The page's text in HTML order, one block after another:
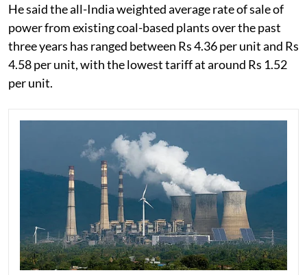
He said the all-India weighted average rate of sale of
power from existing coal-based plants over the past
three years has ranged between Rs 4.36 per unit and Rs
4.58 per unit, with the lowest tariff at around Rs 1.52
per unit.